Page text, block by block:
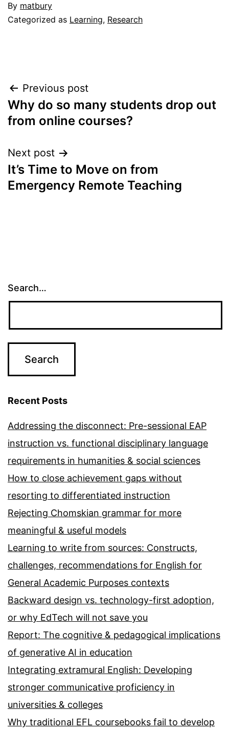
By matbury
Categorized as Learning, Research
Post
navigation
Previous post
Why do so many students drop out
from online courses?
Next post
It’s Time to Move on from
Emergency Remote Teaching
Search…
Recent Posts
Addressing the disconnect: Pre-sessional EAP
instruction vs. functional disciplinary language
requirements in humanities & social sciences
How to close achievement gaps without
resorting to differentiated instruction
Rejecting Chomskian grammar for more
meaningful & useful models
Learning to write from sources: Constructs,
challenges, recommendations for English for
General Academic Purposes contexts
Backward design vs. technology-first adoption,
or why EdTech will not save you
Report: The cognitive & pedagogical implications
of generative AI in education
Integrating extramural English: Developing
stronger communicative proficiency in
universities & colleges
Why traditional EFL coursebooks fail to develop